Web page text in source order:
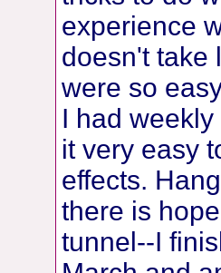
experience
doesn't take
were so
I had
it very easy
effects.
there is
tunnel--I